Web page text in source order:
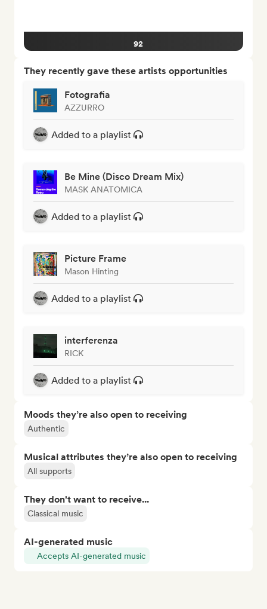
92
They recently gave these artists opportunities
Fotografia
AZZURRO
Added to a playlist
Be Mine (Disco Dream Mix)
MASK ANATOMICA
Added to a playlist
Picture Frame
Mason Hinting
Added to a playlist
interferenza
RICK
Added to a playlist
Moods they’re also open to receiving
Authentic
Musical attributes they’re also open to receiving
All supports
They don't want to receive...
Classical music
AI-generated music
Accepts AI-generated music